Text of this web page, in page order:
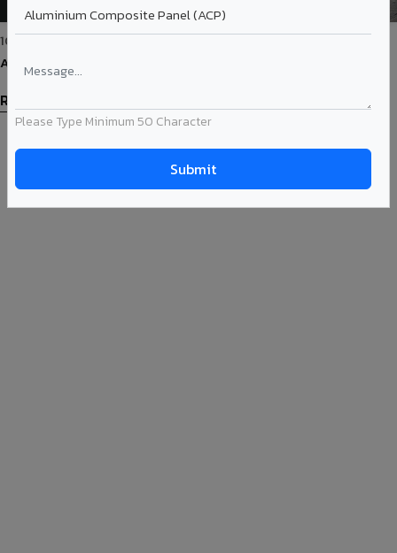
Please Type Minimum 50 Character
10-Mar-2022
Advantages of Using Rain Screen Façade System
Read More